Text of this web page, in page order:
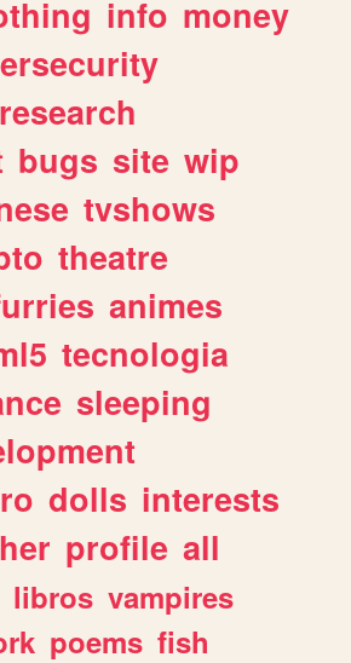
info money
research
bugs site wip
tvshows
theatre
animes
tecnologia
sleeping
dolls interests
profile all
libros vampires
poems fish